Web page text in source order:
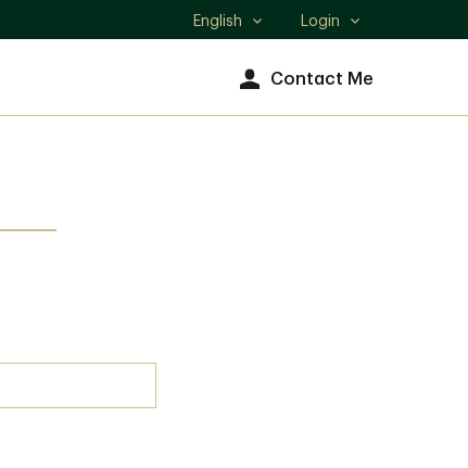
Select
English Login
Contact Me